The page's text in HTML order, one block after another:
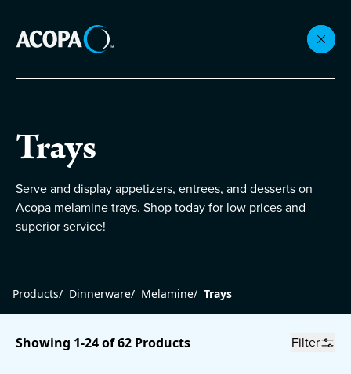
Flatware
Beverageware
Accessories
Trays
Serve and display appetizers, entrees, and desserts on
Acopa melamine trays. Shop today for low prices and
superior service!
Products/ Dinnerware/ Melamine/ Trays
Showing 1-24 of 62 Products Filter